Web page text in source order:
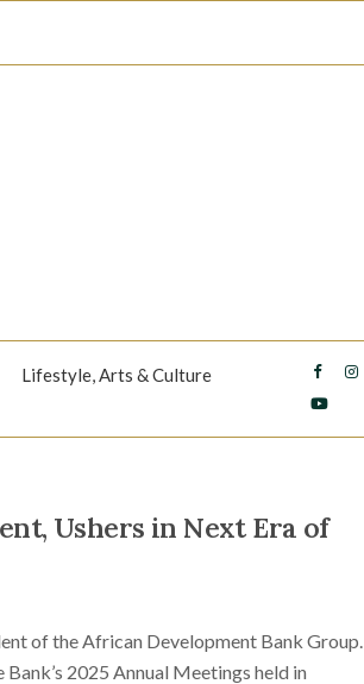
Lifestyle, Arts & Culture
Ushers in Next Era of
of the African Development Bank Group.
2025 Annual Meetings held in